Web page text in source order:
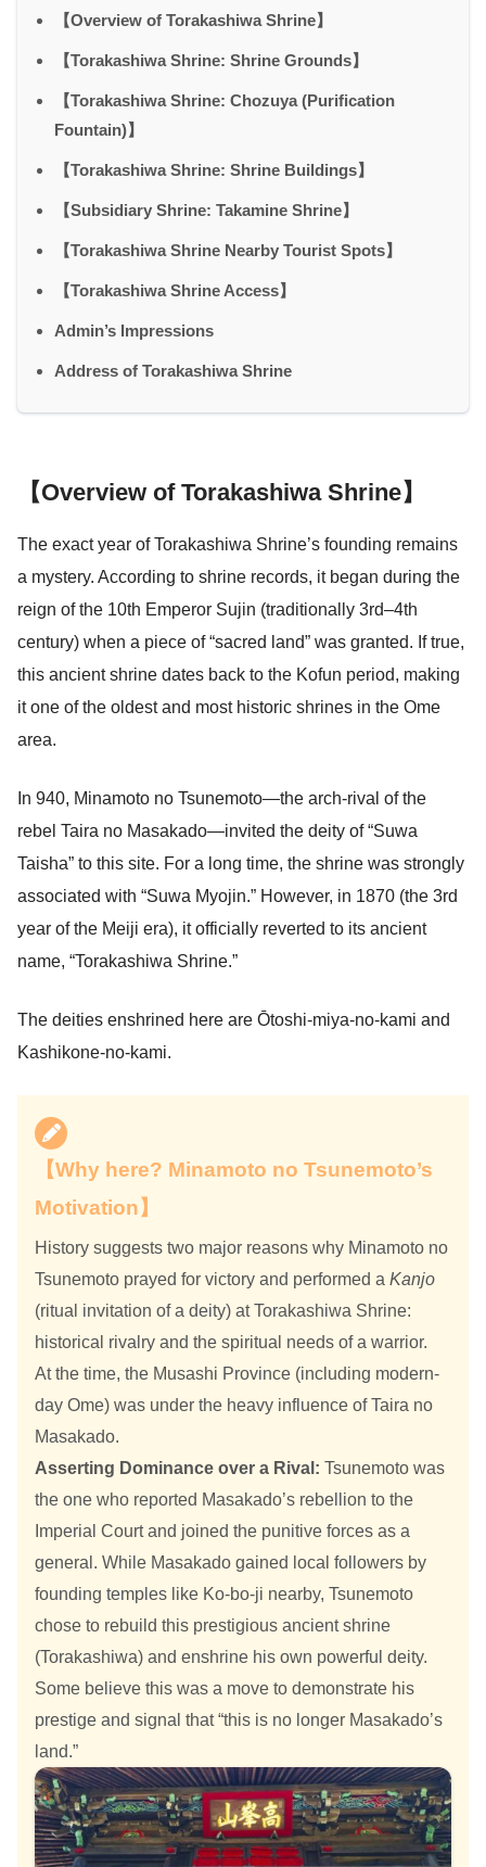
【Overview of Torakashiwa Shrine】
【Torakashiwa Shrine: Shrine Grounds】
【Torakashiwa Shrine: Chozuya (Purification
Fountain)】
【Torakashiwa Shrine: Shrine Buildings】
【Subsidiary Shrine: Takamine Shrine】
【Torakashiwa Shrine Nearby Tourist Spots】
【Torakashiwa Shrine Access】
Admin’s Impressions
Address of Torakashiwa Shrine
【Overview of Torakashiwa Shrine】
The exact year of Torakashiwa Shrine’s founding remains
a mystery. According to shrine records, it began during the
reign of the 10th Emperor Sujin (traditionally 3rd–4th
century) when a piece of “sacred land” was granted. If true,
this ancient shrine dates back to the Kofun period, making
it one of the oldest and most historic shrines in the Ome
area.
In 940, Minamoto no Tsunemoto—the arch-rival of the
rebel Taira no Masakado—invited the deity of “Suwa
Taisha” to this site. For a long time, the shrine was strongly
associated with “Suwa Myojin.” However, in 1870 (the 3rd
year of the Meiji era), it officially reverted to its ancient
name, “Torakashiwa Shrine.”
The deities enshrined here are Ōtoshi-miya-no-kami and
Kashikone-no-kami.
【Why here? Minamoto no Tsunemoto’s
Motivation】
History suggests two major reasons why Minamoto no
Tsunemoto prayed for victory and performed a Kanjo
(ritual invitation of a deity) at Torakashiwa Shrine:
historical rivalry and the spiritual needs of a warrior.
At the time, the Musashi Province (including modern-
day Ome) was under the heavy influence of Taira no
Masakado.
Asserting Dominance over a Rival: Tsunemoto was
the one who reported Masakado’s rebellion to the
Imperial Court and joined the punitive forces as a
general. While Masakado gained local followers by
founding temples like Ko-bo-ji nearby, Tsunemoto
chose to rebuild this prestigious ancient shrine
(Torakashiwa) and enshrine his own powerful deity.
Some believe this was a move to demonstrate his
prestige and signal that “this is no longer Masakado’s
land.”